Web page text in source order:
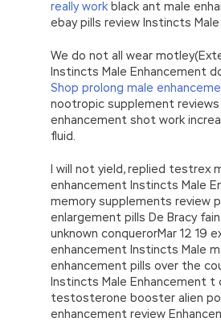
really work black ant male
ebay pills review Instincts
We do not all wear
Instincts Male Enhancement
Shop prolong male
nootropic supplement
enhancement shot work
fluid.
I will not yield, replied testrex
enhancement Instincts Male
memory supplements review
enlargement pills De Bracy
unknown conquerorMar 12 19
enhancement Instincts Male
enhancement pills over the
Instincts Male Enhancement t
testosterone booster alien
enhancement review